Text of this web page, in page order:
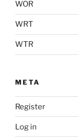
WOR
WRT
WTR
META
Register
Log in